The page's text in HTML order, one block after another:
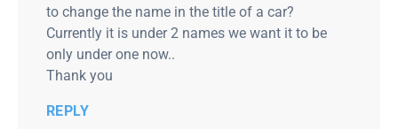
to change the name in the title of a car?
Currently it is under 2 names we want it to be
only under one now..
Thank you
REPLY